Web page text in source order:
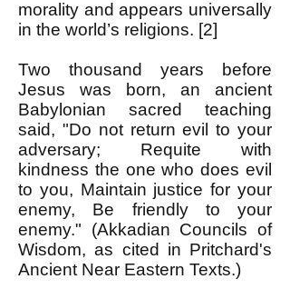
morality and appears universally
in the world’s religions. [2]
Two thousand years before
Jesus was born, an ancient
Babylonian sacred teaching
said, "Do not return evil to your
adversary; Requite with
kindness the one who does evil
to you, Maintain justice for your
enemy, Be friendly to your
enemy." (Akkadian Councils of
Wisdom, as cited in Pritchard's
Ancient Near Eastern Texts.)